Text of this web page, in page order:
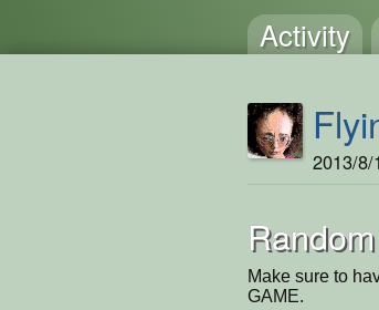
Activity
2013/8/
Make sure to
GAME.